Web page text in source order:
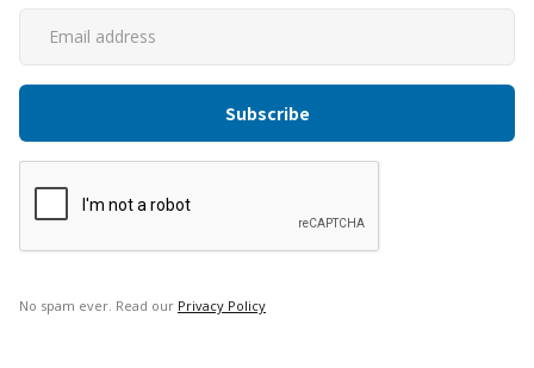
No spam ever. Read our Privacy Policy